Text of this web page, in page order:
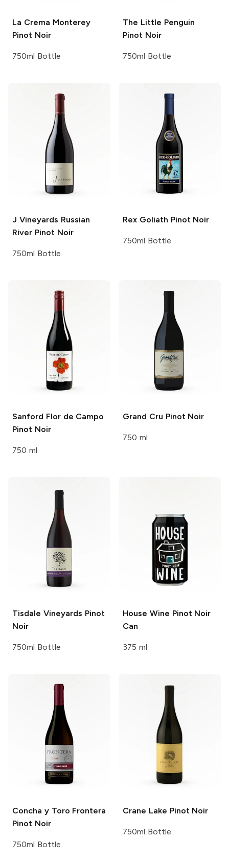
La Crema Monterey
Pinot Noir
750ml Bottle
The Little Penguin
Pinot Noir
750ml Bottle
J Vineyards Russian
River Pinot Noir
750ml Bottle
Rex Goliath Pinot Noir
750ml Bottle
Sanford Flor de Campo
Pinot Noir
750 ml
Grand Cru Pinot Noir
750 ml
Tisdale Vineyards Pinot
Noir
750ml Bottle
House Wine Pinot Noir
Can
375 ml
Concha y Toro Frontera
Pinot Noir
750ml Bottle
Crane Lake Pinot Noir
750ml Bottle